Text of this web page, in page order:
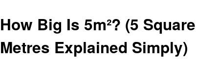
How Big Is 5m²? (5 Square
Metres Explained Simply)